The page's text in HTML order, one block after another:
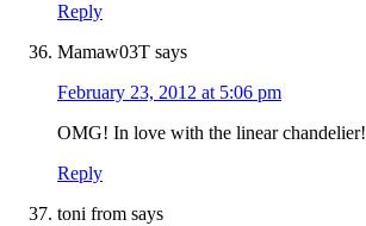
Reply
Mamaw03T says
February 23, 2012 at 5:06 pm
OMG! In love with the linear chandelier!
Reply
toni from says